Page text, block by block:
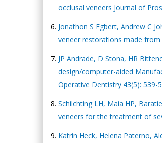
occlusal veneers Journal of
Jonathon S Egbert, Andrew C
veneer restorations made from
JP Andrade, D Stona, HR
design/computer-aided
Operative Dentistry 43(5): 539-
Schilchting LH, Maia HP,
veneers for the treatment of
Katrin Heck, Helena Paterno,